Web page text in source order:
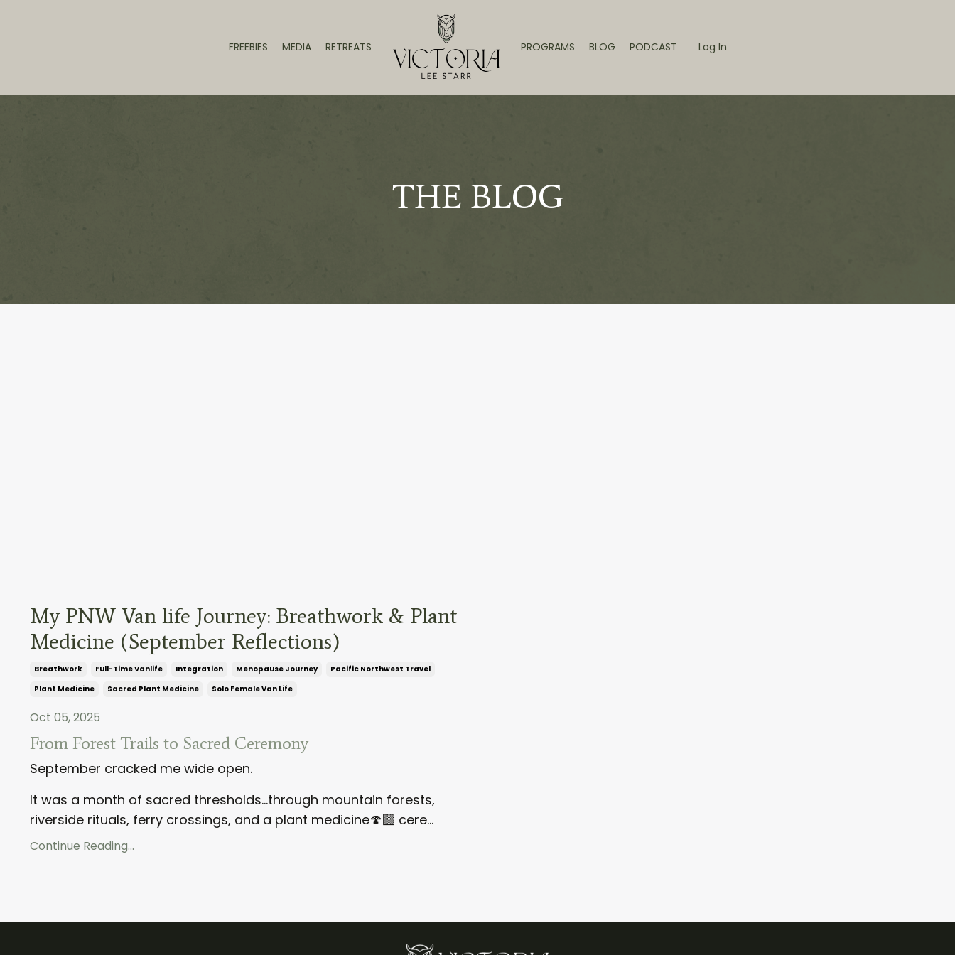
FREEBIES MEDIA RETREATS PROGRAMS BLOG PODCAST Log In
THE BLOG
My PNW Van life Journey: Breathwork & Plant
Medicine (September Reflections)
Breathwork Full-Time Vanlife Integration Menopause Journey
Pacific Northwest Travel
Plant Medicine
Sacred Plant Medicine Solo Female Van Life
Oct 05, 2025
From Forest Trails to Sacred Ceremony
September cracked me wide open.
It was a month of sacred thresholds...through mountain forests,
riverside rituals, ferry crossings, and a plant medicine🍄‍🟫 cere...
Continue Reading...